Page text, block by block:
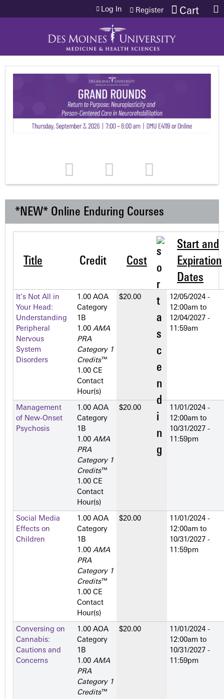
Jump to content Cart
Log In Register
*NEW* Online Enduring Courses
Title Credit Cost
Start and
Expiration
Dates
It’s Not All in
Your Head:
Understanding
Peripheral
Nervous
System
Disorders
1.00 AOA
Category
1­B
1.00 AMA
PRA
Category 1
Credits™
1.00 CE
Contact
Hour(s)
$20.00
12/05/2024 -
12:00am to
12/04/2027 -
11:59am
Management
of New-Onset
Psychosis
1.00 AOA
Category
1­B
1.00 AMA
PRA
Category 1
Credits™
1.00 CE
Contact
Hour(s)
$20.00
11/01/2024 -
12:00am to
10/31/2027 -
11:59pm
Social Media
Effects on
Children
1.00 AOA
Category
1­B
1.00 AMA
PRA
Category 1
Credits™
1.00 CE
Contact
Hour(s)
$20.00
11/01/2024 -
12:00am to
10/31/2027 -
11:59pm
Conversing on
Cannabis:
Cautions and
Concerns
1.00 AOA
Category
1­B
1.00 AMA
PRA
Category 1
Credits™
$20.00
11/01/2024 -
12:00am to
10/31/2027 -
11:59pm